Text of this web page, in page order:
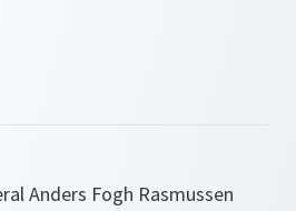
Anders Fogh Rasmussen